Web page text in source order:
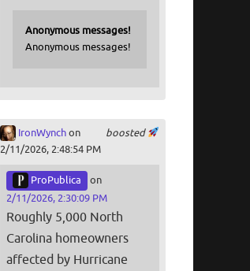
Anonymous messages!
Anonymous messages!
boosted
IronWynchon
2/11/2026, 2:48:54 PM
ProPublica
on
2/11/2026, 2:30:09 PM
Roughly 5,000 North
Carolina homeowners
affected by Hurricane